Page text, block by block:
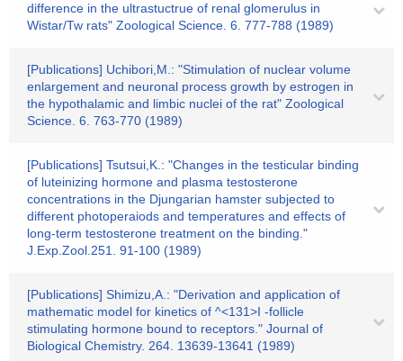
difference in the ultrastuctrue of renal glomerulus in
Wistar/Tw rats" Zoological Science. 6. 777-788 (1989)
[Publications] Uchibori,M.: "Stimulation of nuclear volume
enlargement and neuronal process growth by estrogen in
the hypothalamic and limbic nuclei of the rat" Zoological
Science. 6. 763-770 (1989)
[Publications] Tsutsui,K.: "Changes in the testicular binding
of luteinizing hormone and plasma testosterone
concentrations in the Djungarian hamster subjected to
different photoperaiods and temperatures and effects of
long-term testosterone treatment on the binding."
J.Exp.Zool.251. 91-100 (1989)
[Publications] Shimizu,A.: "Derivation and application of
mathematic model for kinetics of ^<131>I -follicle
stimulating hormone bound to receptors." Journal of
Biological Chemistry. 264. 13639-13641 (1989)